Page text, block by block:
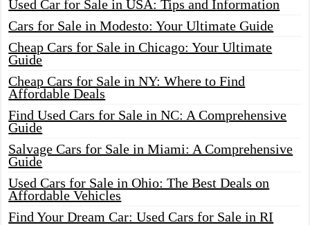
Used Car for Sale in USA: Tips and Information
Cars for Sale in Modesto: Your Ultimate Guide
Cheap Cars for Sale in Chicago: Your Ultimate
Guide
Cheap Cars for Sale in NY: Where to Find
Affordable Deals
Find Used Cars for Sale in NC: A Comprehensive
Guide
Salvage Cars for Sale in Miami: A Comprehensive
Guide
Used Cars for Sale in Ohio: The Best Deals on
Affordable Vehicles
Find Your Dream Car: Used Cars for Sale in RI